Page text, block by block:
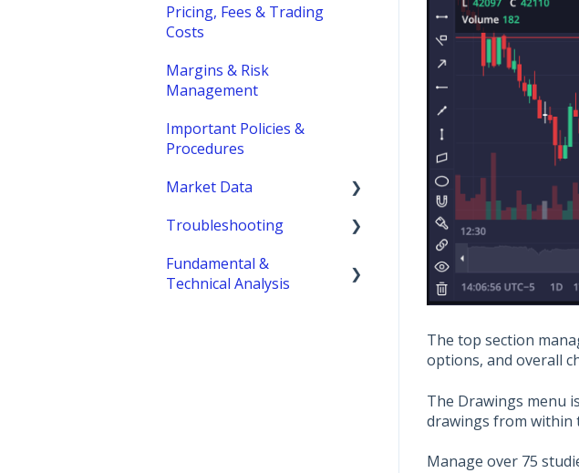
The top section
options, and overall
The Drawings menu
drawings from within
Manage over 75
Schedule
Pricing, Fees & Trading
Costs
Margins & Risk
Management
Important Policies &
Procedures
Market Data
fees
Troubleshooting
MetroTrader
Fundamental &
Technical Analysis